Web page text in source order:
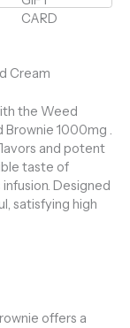
Cream
the Weed
Brownie 1000mg .
and potent
taste of
Designed
satisfying high
offers a